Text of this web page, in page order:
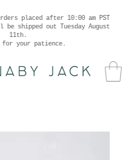
placed after 10:00 am PST
shipped out Tuesday August
11th.
for your patience.